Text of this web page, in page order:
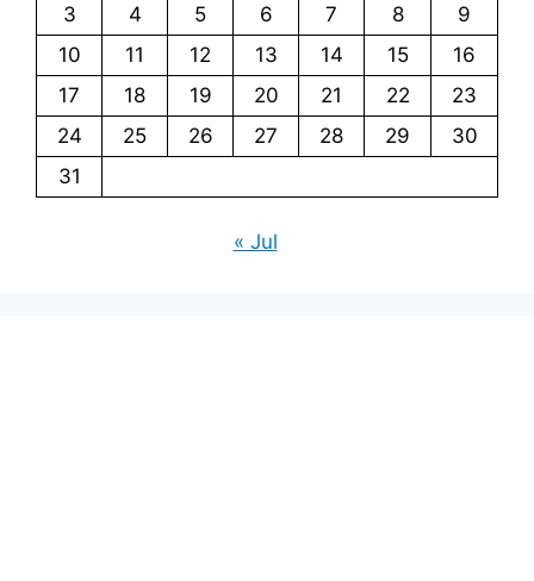
3 4 5 6 7 8
9
10
11 12 13 14 15
16
17
18 19 20 21 22
23
24
25 26 27 28 29
30
31
« Jul